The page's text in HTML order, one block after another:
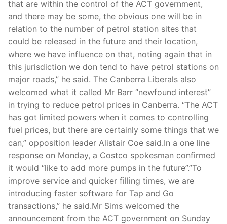
that are within the control of the ACT government,
and there may be some, the obvious one will be in
relation to the number of petrol station sites that
could be released in the future and their location,
where we have influence on that, noting again that in
this jurisdiction we don tend to have petrol stations on
major roads,” he said. The Canberra Liberals also
welcomed what it called Mr Barr “newfound interest”
in trying to reduce petrol prices in Canberra. “The ACT
has got limited powers when it comes to controlling
fuel prices, but there are certainly some things that we
can,” opposition leader Alistair Coe said.In a one line
response on Monday, a Costco spokesman confirmed
it would “like to add more pumps in the future”.”To
improve service and quicker filling times, we are
introducing faster software for Tap and Go
transactions,” he said.Mr Sims welcomed the
announcement from the ACT government on Sunday